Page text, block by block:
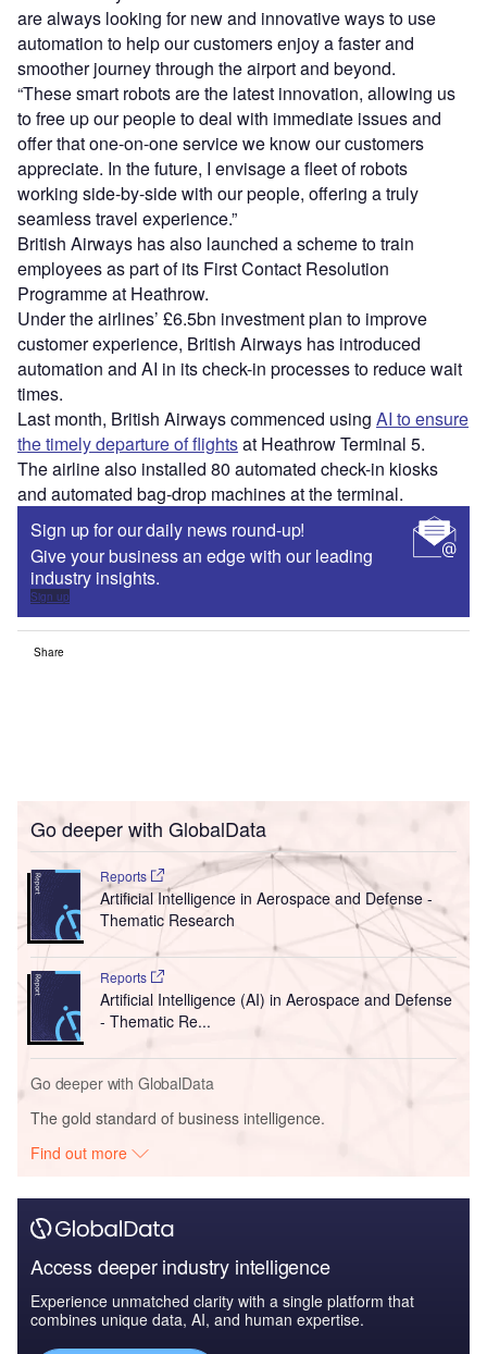
are always looking for new and innovative ways to use
automation to help our customers enjoy a faster and
smoother journey through the airport and beyond.
“These smart robots are the latest innovation, allowing us
to free up our people to deal with immediate issues and
offer that one-on-one service we know our customers
appreciate. In the future, I envisage a fleet of robots
working side-by-side with our people, offering a truly
seamless travel experience.”
British Airways has also launched a scheme to train
employees as part of its First Contact Resolution
Programme at Heathrow.
Under the airlines’ £6.5bn investment plan to improve
customer experience, British Airways has introduced
automation and AI in its check-in processes to reduce wait
times.
Last month, British Airways commenced using AI to ensure
the timely departure of flightsat Heathrow Terminal 5.
The airline also installed 80 automated check-in kiosks
and automated bag-drop machines at the terminal.
Sign up for our daily news round-up!
Give your business an edge with our leading
industry insights.
Sign up
Share
Go deeper with GlobalData
Reports
Artificial Intelligence in Aerospace and Defense -
Thematic Research
Reports
Artificial Intelligence (AI) in Aerospace and Defense
- Thematic Re...
Go deeper with GlobalData
The gold standard of business intelligence.
Find out more
Access deeper industry intelligence
Experience unmatched clarity with a single platform that
combines unique data, AI, and human expertise.